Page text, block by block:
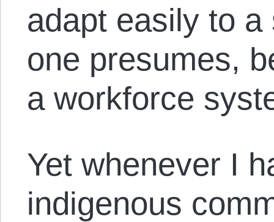
adapt easily to
one presumes,
a workforce
Yet whenever I
indigenous